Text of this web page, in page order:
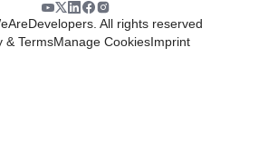
All rights reserved
& TermsManage CookiesImprint